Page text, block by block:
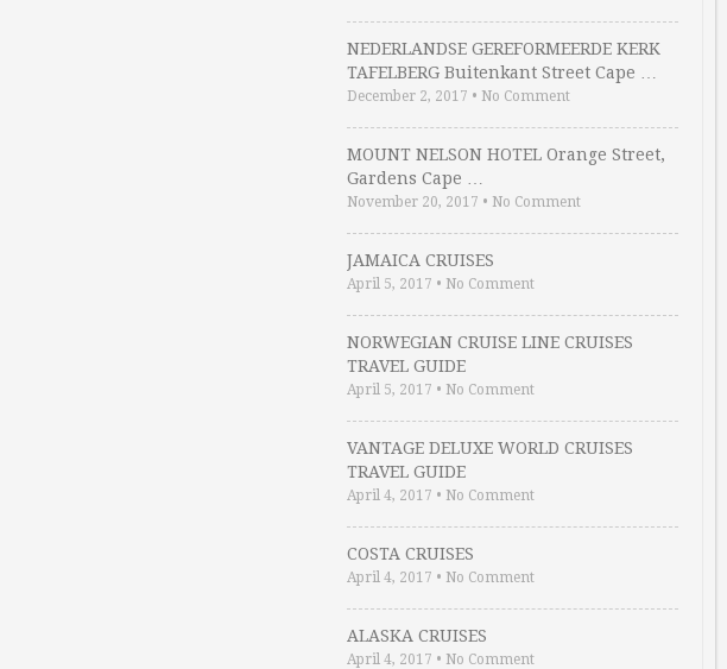
NEDERLANDSE GEREFORMEERDE KERK
TAFELBERG Buitenkant Street Cape …
December 2, 2017 • No Comment
MOUNT NELSON HOTEL Orange Street,
Gardens Cape …
November 20, 2017 • No Comment
JAMAICA CRUISES
April 5, 2017 • No Comment
NORWEGIAN CRUISE LINE CRUISES
TRAVEL GUIDE
April 5, 2017 • No Comment
VANTAGE DELUXE WORLD CRUISES
TRAVEL GUIDE
April 4, 2017 • No Comment
COSTA CRUISES
April 4, 2017 • No Comment
ALASKA CRUISES
April 4, 2017 • No Comment